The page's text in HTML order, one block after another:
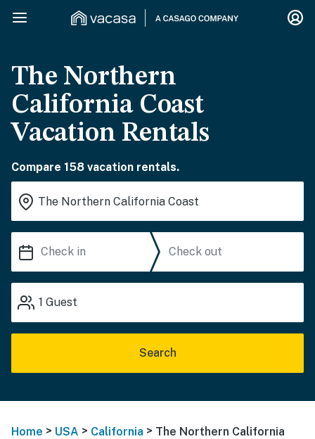
The Northern
California Coast
Vacation Rentals
Compare 158 vacation rentals.
1 Guest
Search
Home > USA > California > The Northern California